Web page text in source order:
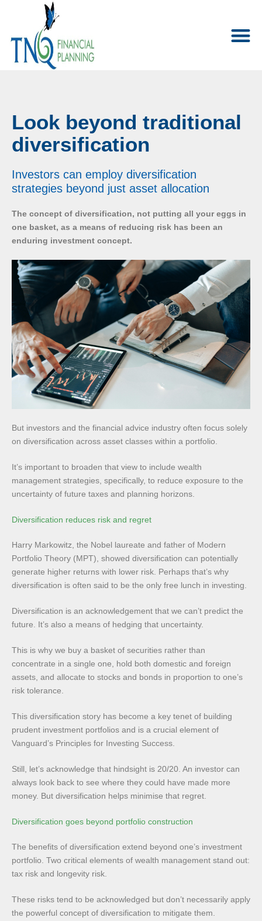
Look beyond traditional
diversification
Investors can employ diversification
strategies beyond just asset allocation
The concept of diversification, not putting all your eggs in
one basket, as a means of reducing risk has been an
enduring investment concept.
But investors and the financial advice industry often focus solely
on diversification across asset classes within a portfolio.
It’s important to broaden that view to include wealth
management strategies, specifically, to reduce exposure to the
uncertainty of future taxes and planning horizons.
Diversification reduces risk and regret
Harry Markowitz, the Nobel laureate and father of Modern
Portfolio Theory (MPT), showed diversification can potentially
generate higher returns with lower risk. Perhaps that’s why
diversification is often said to be the only free lunch in investing.
Diversification is an acknowledgement that we can’t predict the
future. It’s also a means of hedging that uncertainty.
This is why we buy a basket of securities rather than
concentrate in a single one, hold both domestic and foreign
assets, and allocate to stocks and bonds in proportion to one’s
risk tolerance.
This diversification story has become a key tenet of building
prudent investment portfolios and is a crucial element of
Vanguard’s Principles for Investing Success.
Still, let’s acknowledge that hindsight is 20/20. An investor can
always look back to see where they could have made more
money. But diversification helps minimise that regret.
Diversification goes beyond portfolio construction
The benefits of diversification extend beyond one’s investment
portfolio. Two critical elements of wealth management stand out:
tax risk and longevity risk.
These risks tend to be acknowledged but don’t necessarily apply
the powerful concept of diversification to mitigate them.